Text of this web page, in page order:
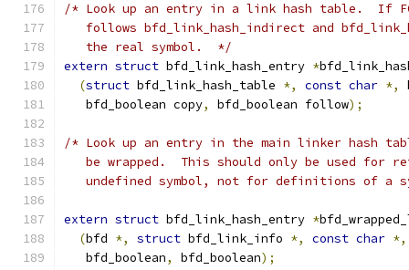
/* Look up an entry in a link hash table.  If
follows bfd_link_hash_indirect and
   the real symbol.  */
extern struct bfd_link_hash_entry *
(struct bfd_link_hash_table *, const char *,
   bfd_boolean copy
, bfd_boolean follow);
/* Look up an entry in the main linker hash
be wrapped.  This should only be used for
undefined symbol, not for definitions of a
extern struct bfd_link_hash_entry *
(bfd *, struct bfd_link_info *, const char *,
   bfd_boolean
, bfd_boolean);